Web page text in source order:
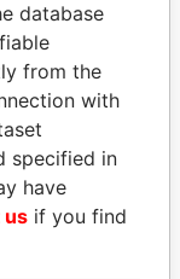
database
from the
with
specified in
have
us if you find